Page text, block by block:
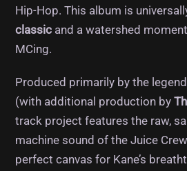
Hip-Hop. This album is
classic and a watershed
MCing.
Produced primarily by the
(with additional production by
track project features the raw,
machine sound of the Juice
perfect canvas for Kane’s